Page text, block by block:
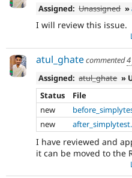
Assigned: Unassigned »
I will review this issue.
atul_ghatecommented
Assigned: atul_ghate »
Status
File
new
new
I have reviewed and
it can be moved to the